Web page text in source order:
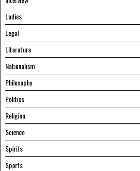
Ladies
Legal
Literature
Nationalism
Philosophy
Politics
Religion
Science
Spirits
Sports